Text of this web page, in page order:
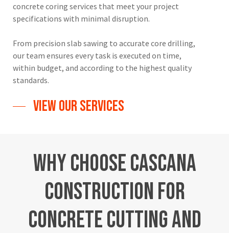
concrete coring services that meet your project
specifications with minimal disruption.
From precision slab sawing to accurate core drilling,
our team ensures every task is executed on time,
within budget, and according to the highest quality
standards.
View Our Services
WhyChooseCascana
Constructionfor
ConcreteCuttingand